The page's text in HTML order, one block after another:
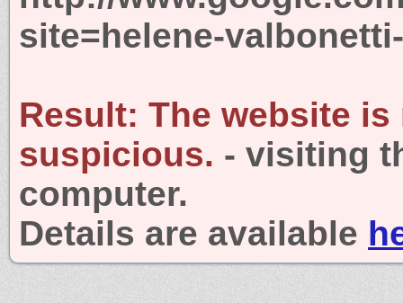
site=helene-
Result: The website is
suspicious. - visiting
computer.
Details are available